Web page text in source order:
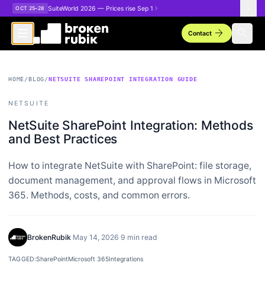
Skip to main content
OCT 25–28 SuiteWorld 2026 — Prices rise Sep 1
Contactarrow_forward
HOME/BLOG/NETSUITE SHAREPOINT INTEGRATION GUIDE
NETSUITE
NetSuite SharePoint Integration: Methods
and Best Practices
How to integrate NetSuite with SharePoint: file storage,
document management, and approval flows in Microsoft
365. Methods, costs, and common errors.
BrokenRubik·May 14, 2026·9 min read
TAGGED:SharePointMicrosoft 365Integrations